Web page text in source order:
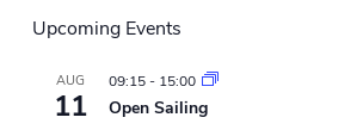
Upcoming Events
AUG
11
09:15- 15:00
Open Sailing